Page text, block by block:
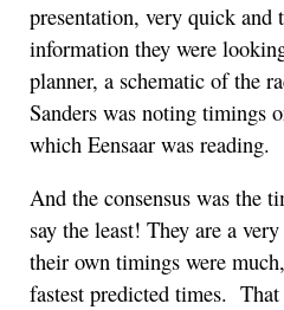
presentation, very quick and
information they were
planner, a schematic of the
Sanders was noting timings
which Eensaar was reading.
And the consensus was the
say the least! They are a
their own timings were
fastest predicted times.